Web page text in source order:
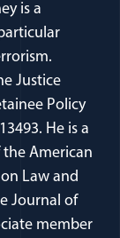
is a
Justice
Policy
He is a
American
Law and
Journal of
member